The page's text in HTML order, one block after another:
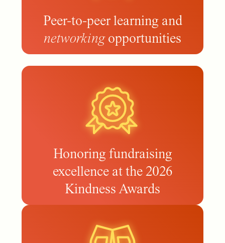
Peer-to-peer learning and
networkingopportunities
Honoring fundraising
excellence at the 2026
Kindness Awards